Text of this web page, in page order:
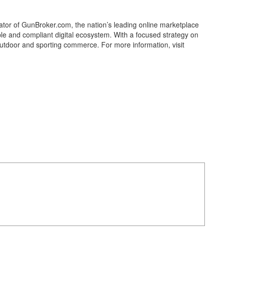
of GunBroker.com, the nation’s leading online marketplace
and compliant digital ecosystem. With a focused strategy on
and sporting commerce. For more information, visit